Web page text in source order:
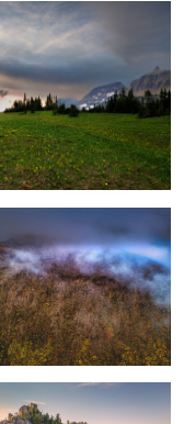
1
Sky and Mountain Peaks
Sylvan Lake